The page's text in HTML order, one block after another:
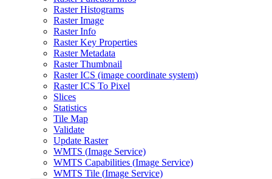
Raster Histograms
Raster Image
Raster Info
Raster Key Properties
Raster Metadata
Raster Thumbnail
Raster ICS (image coordinate system)
Raster ICS To Pixel
Slices
Statistics
Tile Map
Validate
Update Raster
WMTS (Image Service)
WMTS Capabilities (Image Service)
WMTS Tile (Image Service)